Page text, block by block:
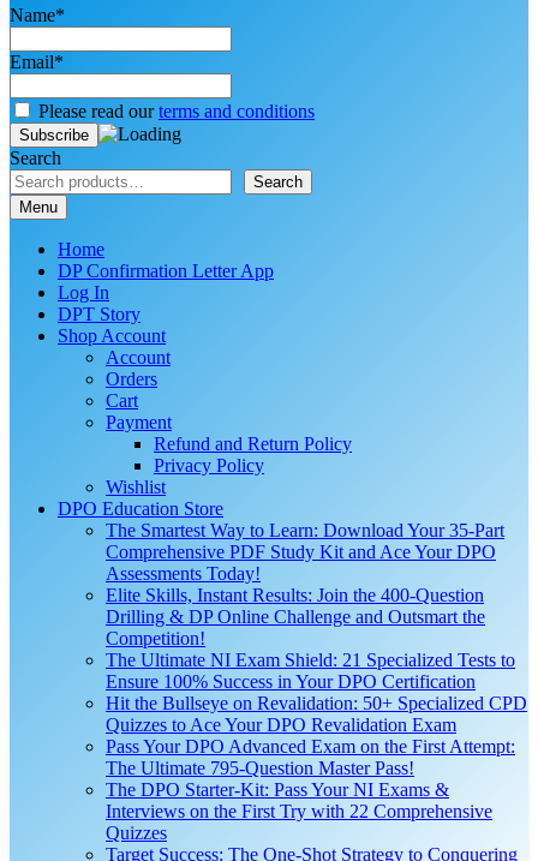
Name*
Email*
Please read ourterms and conditions
Search
Search
Menu
Home
DP Confirmation Letter App
Log In
DPT Story
Shop Account
Account
Orders
Cart
Payment
Refund and Return Policy
Privacy Policy
Wishlist
DPO Education Store
The Smartest Way to Learn: Download Your 35-Part
Comprehensive PDF Study Kit and Ace Your DPO
Assessments Today!
Elite Skills, Instant Results: Join the 400-Question
Drilling & DP Online Challenge and Outsmart the
Competition!
The Ultimate NI Exam Shield: 21 Specialized Tests to
Ensure 100% Success in Your DPO Certification
Hit the Bullseye on Revalidation: 50+ Specialized CPD
Quizzes to Ace Your DPO Revalidation Exam
Pass Your DPO Advanced Exam on the First Attempt:
The Ultimate 795-Question Master Pass!
The DPO Starter-Kit: Pass Your NI Exams &
Interviews on the First Try with 22 Comprehensive
Quizzes
Target Success: The One-Shot Strategy to Conquering